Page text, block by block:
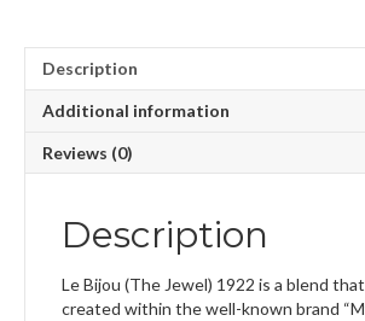
quantity
Description
Additional information
Reviews (0)
Description
Le Bijou (The Jewel) 1922 is a blend
created within the well-known brand